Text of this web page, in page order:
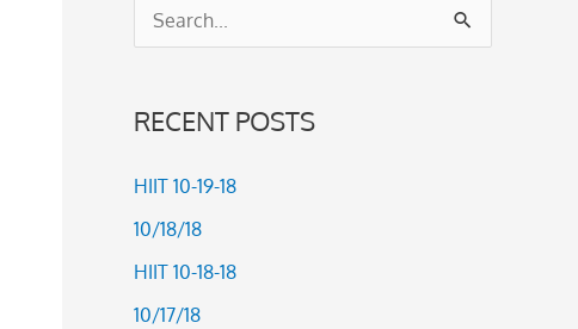
c
h
RECENT POSTS
HIIT 10-19-18
10/18/18
HIIT 10-18-18
10/17/18